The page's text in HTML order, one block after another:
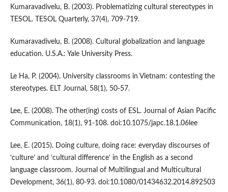
Kumaravadivelu, B. (2003). Problematizing cultural stereotypes in
TESOL. TESOL Quarterly, 37(4), 709-719.
Kumaravadivelu, B. (2008). Cultural globalization and language
education. U.S.A.: Yale University Press.
Le Ha, P. (2004). University classrooms in Vietnam: contesting the
stereotypes. ELT Journal, 58(1), 50-57.
Lee, E. (2008). The other(ing) costs of ESL. Journal of Asian Pacific
Communication, 18(1), 91-108. doi:10.1075/japc.18.1.06lee
Lee, E. (2015). Doing culture, doing race: everyday discourses of
‘culture’ and ‘cultural difference’ in the English as a second
language classroom. Journal of Multilingual and Multicultural
Development, 36(1), 80-93. doi:10.1080/01434632.2014.892503